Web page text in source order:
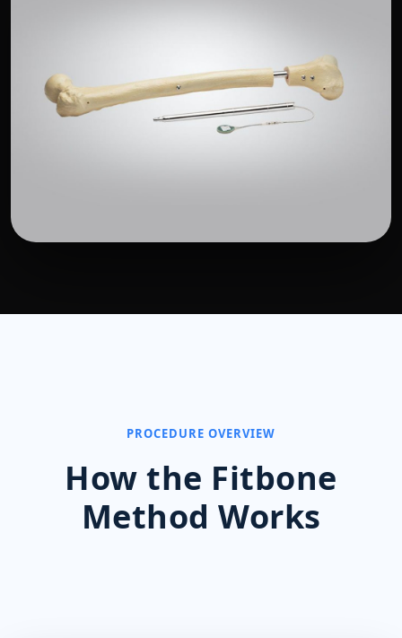
PROCEDURE OVERVIEW
How the Fitbone
Method Works